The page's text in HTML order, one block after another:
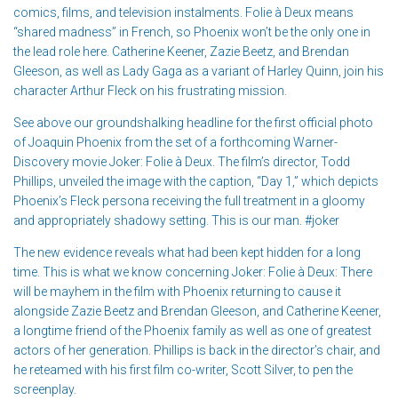
comics, films, and television instalments. Folie à Deux means
“shared madness” in French, so Phoenix won’t be the only one in
the lead role here. Catherine Keener, Zazie Beetz, and Brendan
Gleeson, as well as Lady Gaga as a variant of Harley Quinn, join his
character Arthur Fleck on his frustrating mission.
See above our groundshalking headline for the first official photo
of Joaquin Phoenix from the set of a forthcoming Warner-
Discovery movie Joker: Folie à Deux. The film’s director, Todd
Phillips, unveiled the image with the caption, “Day 1,” which depicts
Phoenix’s Fleck persona receiving the full treatment in a gloomy
and appropriately shadowy setting. This is our man. #joker
The new evidence reveals what had been kept hidden for a long
time. This is what we know concerning Joker: Folie à Deux: There
will be mayhem in the film with Phoenix returning to cause it
alongside Zazie Beetz and Brendan Gleeson, and Catherine Keener,
a longtime friend of the Phoenix family as well as one of greatest
actors of her generation. Phillips is back in the director’s chair, and
he reteamed with his first film co-writer, Scott Silver, to pen the
screenplay.